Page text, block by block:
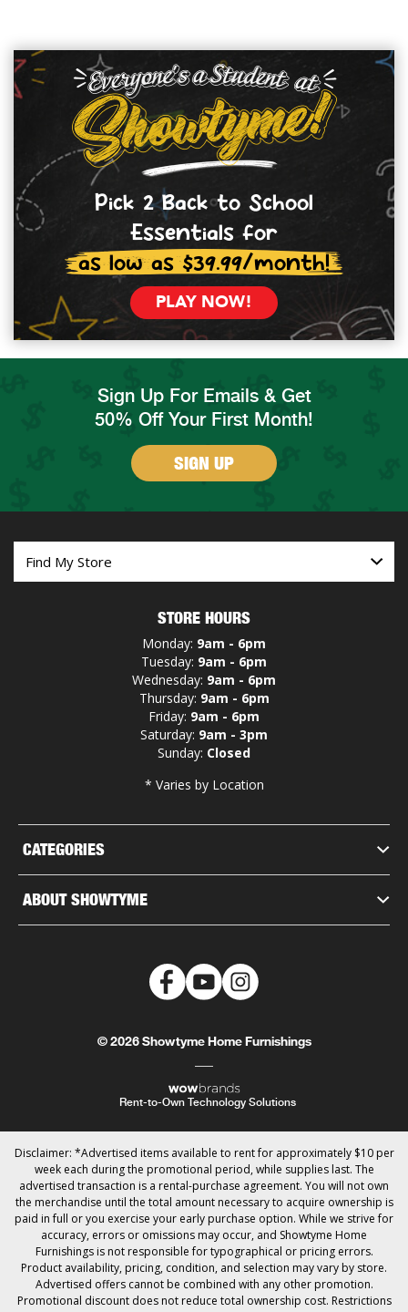
Pick 2 Back to School
Essentials for
as low as $39.99/month!
PLAY NOW!
Sign Up For Emails & Get
50% Off Your First Month!
SIGN UP
CATEGORIES
ABOUT SHOWTYME
STORE HOURS
Monday: 9am - 6pm
Tuesday: 9am - 6pm
Wednesday: 9am - 6pm
Thursday: 9am - 6pm
Friday: 9am - 6pm
Saturday: 9am - 3pm
Sunday: Closed
* Varies by Location
© 2026 Showtyme Home Furnishings
Rent-to-Own Technology Solutions
Disclaimer: *Advertised items available to rent for approximately $10 per
week each during the promotional period, while supplies last. The
advertised transaction is a rental-purchase agreement. You will not own
the merchandise until the total amount necessary to acquire ownership is
paid in full or you exercise your early purchase option. While we strive for
accuracy, errors or omissions may occur, and Showtyme Home
Furnishings is not responsible for typographical or pricing errors.
Product availability, pricing, condition, and selection may vary by store.
Advertised offers cannot be combined with any other promotion.
Promotional discount does not reduce total ownership cost. Restrictions